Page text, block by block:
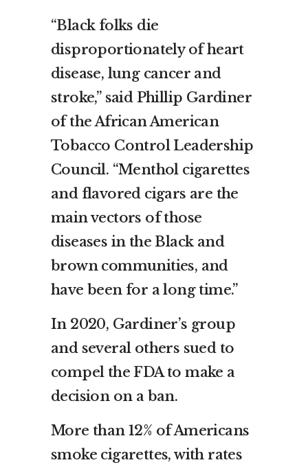
“Black folks die
disproportionately of heart
disease, lung cancer and
stroke,” said Phillip Gardiner
of the African American
Tobacco Control Leadership
Council. “Menthol cigarettes
and flavored cigars are the
main vectors of those
diseases in the Black and
brown communities, and
have been for a long time.”
In 2020, Gardiner’s group
and several others sued to
compel the FDA to make a
decision on a ban.
More than 12% of Americans
smoke cigarettes, with rates